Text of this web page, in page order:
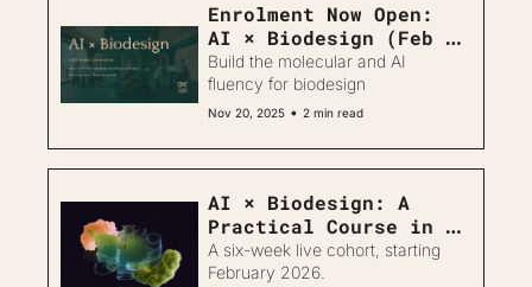
Enrolment Now Open:
AI × Biodesign (Feb
2026)
Build the molecular and AI
fluency for biodesign
Nov 20, 2025 • 2 min read
AI × Biodesign: A
Practical Course in
Molecular Workflows
for Creatives
A six-week live cohort, starting
February 2026.